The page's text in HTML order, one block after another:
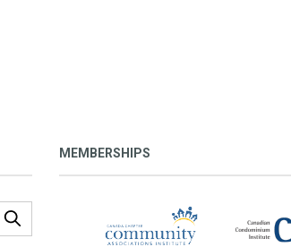
MEMBERSHIPS